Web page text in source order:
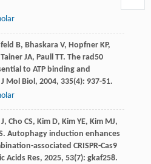
B, Bhaskara V, Hopfner KP,
Tainer JA, Paull TT. The rad50
to ATP binding and
J Mol Biol, 2004, 335(4): 937-51.
J, Cho CS, Kim D, Kim YE, Kim MJ,
. Autophagy induction enhances
associated CRISPR-Cas9
Acids Res, 2025, 53(7): gkaf258.